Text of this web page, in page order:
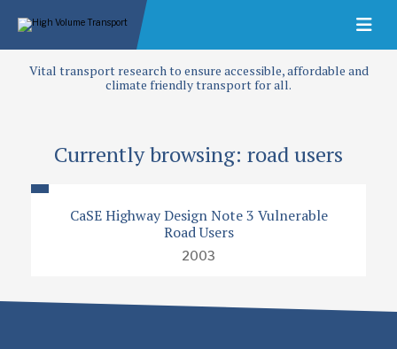
Vital transport research to ensure accessible, affordable and
climate friendly transport for all.
Currently browsing: road users
CaSE Highway Design Note 3 Vulnerable
Road Users
2003